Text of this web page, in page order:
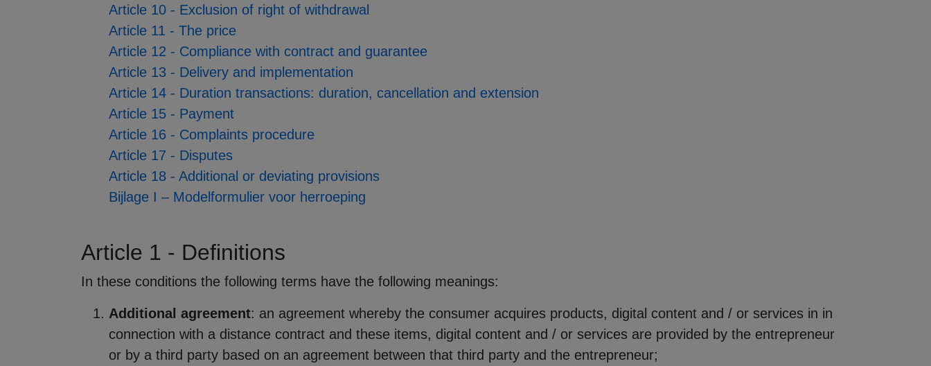
Article 10 - Exclusion of right of withdrawal
Article 11 - The price
Article 12 - Compliance with contract and guarantee
Article 13 - Delivery and implementation
Article 14 - Duration transactions: duration, cancellation and extension
Article 15 - Payment
Article 16 - Complaints procedure
Article 17 - Disputes
Article 18 - Additional or deviating provisions
Bijlage I – Modelformulier voor herroeping
Article 1 - Definitions
In these conditions the following terms have the following meanings:
Additional agreement: an agreement whereby the consumer acquires products, digital content and / or services in in
connection with a distance contract and these items, digital content and / or services are provided by the entrepreneur
or by a third party based on an agreement between that third party and the entrepreneur;